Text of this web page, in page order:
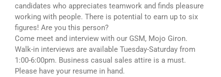
candidates who appreciates teamwork and finds pleasure
working with people. There is potential to earn up to six
figures! Are you this person?
Come meet and interview with our GSM, Mojo Giron.
Walk-in interviews are available Tuesday-Saturday from
1:00-6:00pm. Business casual sales attire is a must.
Please have your resume in hand.